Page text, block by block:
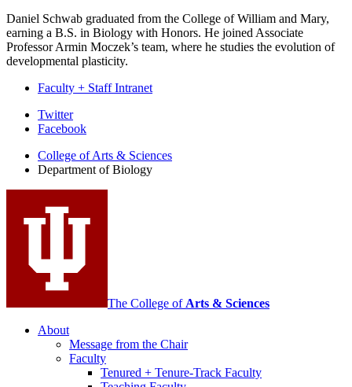
Daniel Schwab graduated from the College of William and Mary,
earning a B.S. in Biology with Honors. He joined Associate
Professor Armin Moczek’s team, where he studies the evolution of
developmental plasticity.
Faculty + Staff Intranet
Department
Biology
media
channels
Twitter
Facebook
College of Arts & Sciences
Department of Biology
The College of Arts & Sciences
About
Message from the Chair
Faculty
Tenured + Tenure-Track Faculty